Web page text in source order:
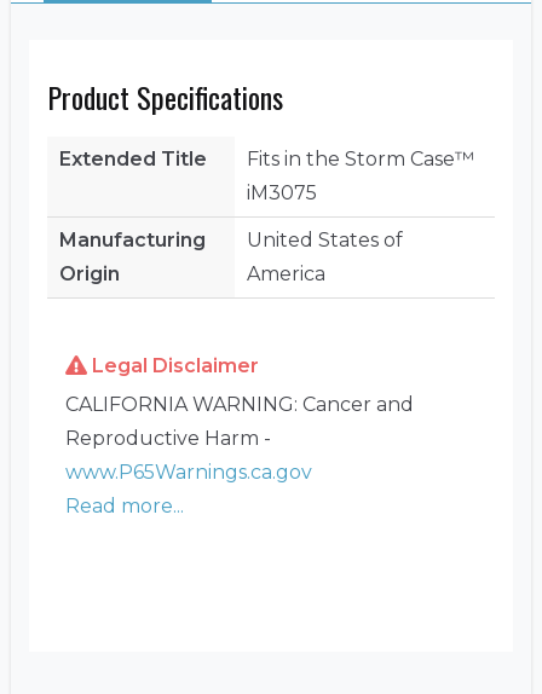
Product Specifications
Extended Title
Fits in the Storm Case™
iM3075
Manufacturing
Origin
United States of
America
Legal Disclaimer
CALIFORNIA WARNING: Cancer and
Reproductive Harm -
www.P65Warnings.ca.gov
Read more...